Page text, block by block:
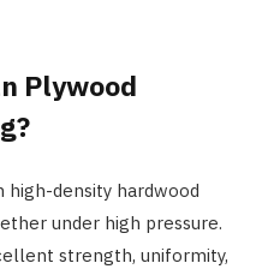
Plywood
high-density hardwood
under high pressure.
strength, uniformity,